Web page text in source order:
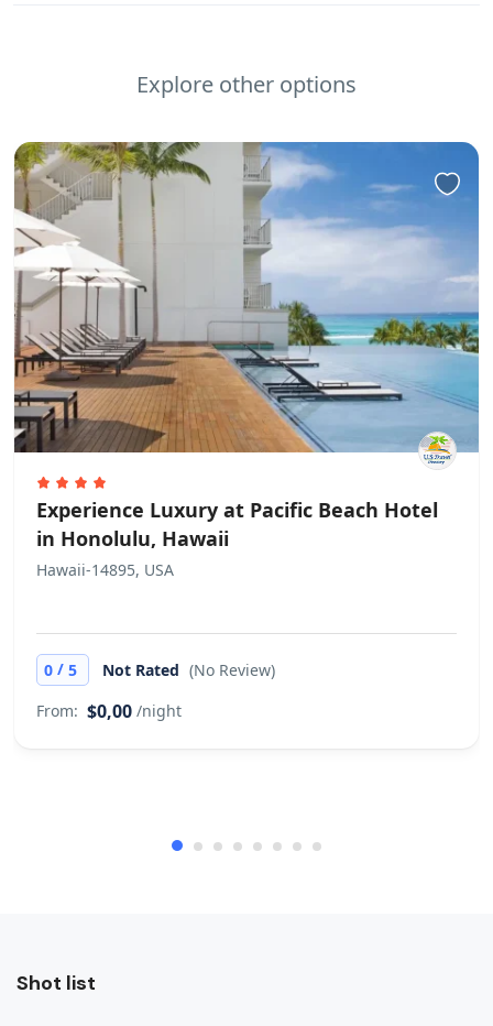
Explore other options
Experience Luxury at Pacific Beach Hotel
in Honolulu, Hawaii
Hawaii-14895, USA
0 / 5 Not Rated (No Review)
From: $0,00 /night
Shot list